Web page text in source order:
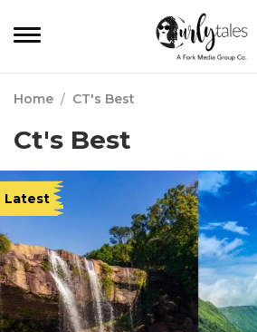
Home / CT's Best
Ct's Best
Latest